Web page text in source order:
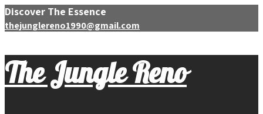
Discover The Essence
thejunglereno1990@gmail.com
The Jungle Reno